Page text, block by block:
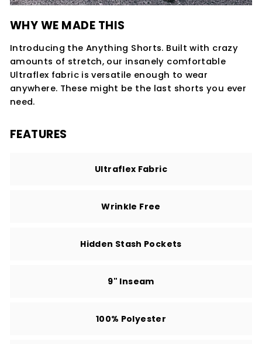
WHY WE MADE THIS
Introducing the Anything Shorts. Built with crazy
amounts of stretch, our insanely comfortable
Ultraflex fabric is versatile enough to wear
anywhere. These might be the last shorts you ever
need.
FEATURES
Ultraflex Fabric
Wrinkle Free
Hidden Stash Pockets
9" Inseam
100% Polyester